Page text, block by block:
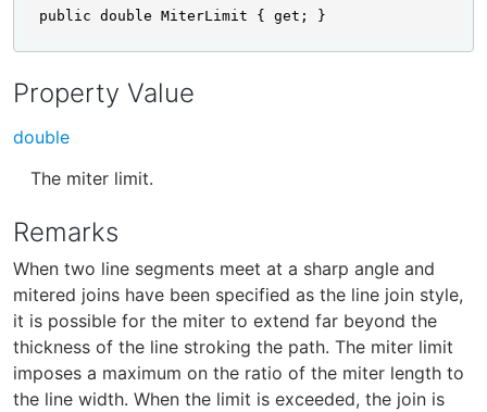
public double MiterLimit { get; }
Property Value
double
The miter limit.
Remarks
When two line segments meet at a sharp angle and
mitered joins have been specified as the line join style,
it is possible for the miter to extend far beyond the
thickness of the line stroking the path. The miter limit
imposes a maximum on the ratio of the miter length to
the line width. When the limit is exceeded, the join is